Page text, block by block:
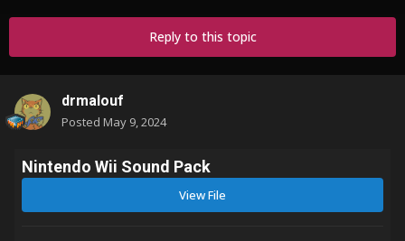
Reply to this topic
drmalouf
Posted May 9, 2024
Nintendo Wii Sound Pack
View File